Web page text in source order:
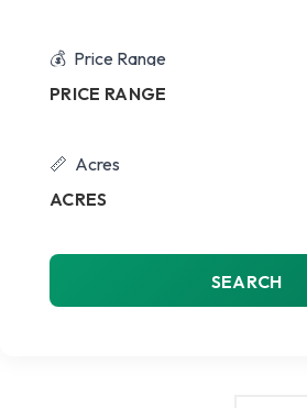
Price Range
PRICE RANGE
Acres
ACRES
SEARCH